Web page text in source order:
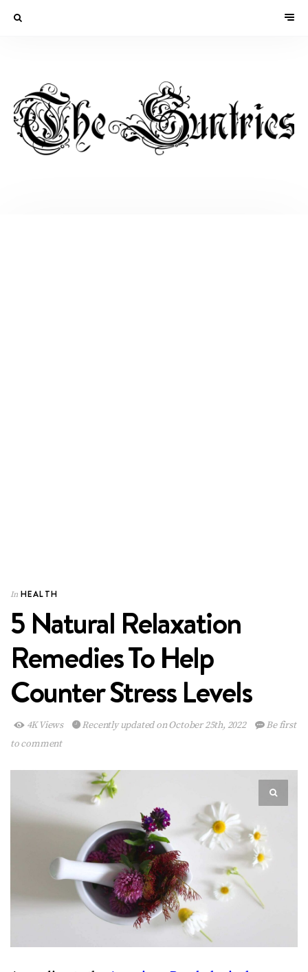
In HEALTH
5 Natural Relaxation
Remedies To Help
Counter Stress Levels
4K Views Recently updated on October 25th, 2022
Be first
to comment